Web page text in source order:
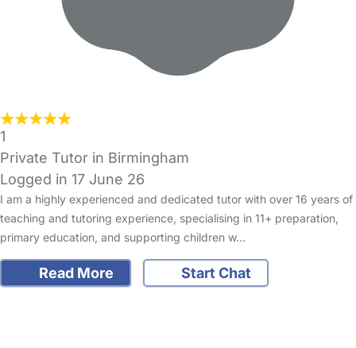
1
Private Tutor in Birmingham
Logged in 17 June 26
I am a highly experienced and dedicated tutor with over 16 years of
teaching and tutoring experience, specialising in 11+ preparation,
primary education, and supporting children w…
Read More
Start Chat